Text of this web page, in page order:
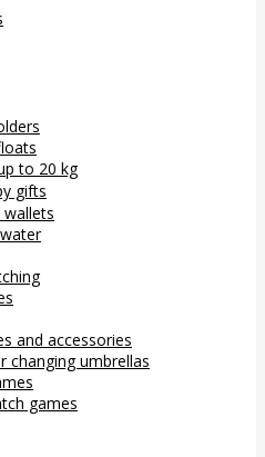
to 20 kg
gifts
wallets
and accessories
changing umbrellas
games